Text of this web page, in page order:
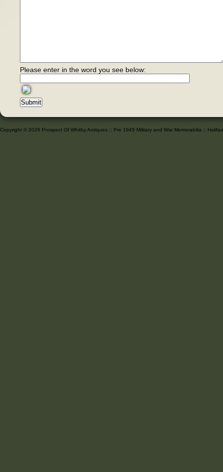
Please enter in the word you see below:
Copyright © 2026 Prospect Of Whitby Antiques :: Pre 1945 Military and War Memorabilia ::